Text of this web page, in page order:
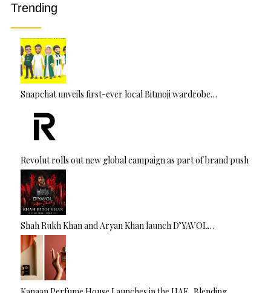
Trending
Snapchat unveils first-ever local Bitmoji wardrobe…
Revolut rolls out new global campaign as part of brand push
Shah Rukh Khan and Aryan Khan launch D’YAVOL…